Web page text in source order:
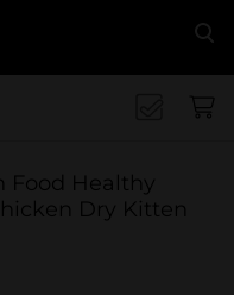
Food Healthy
Dry Kitten